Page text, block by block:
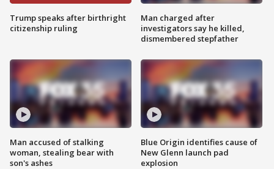
Trump speaks after birthright
citizenship ruling
Man accused of stalking
woman, stealing bear with
son's ashes
Man charged after
investigators say he killed,
dismembered stepfather
Blue Origin identifies cause of
New Glenn launch pad
explosion